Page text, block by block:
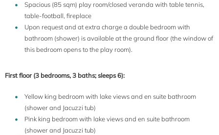
Spacious (85 sqm) play room/closed veranda with table tennis,
table-football, fireplace
Upon request and at extra charge a double bedroom with
bathroom (shower) is available at the ground floor (the window of
this bedroom opens to the play room).
First floor (3 bedrooms, 3 baths; sleeps 6):
Yellow king bedroom with lake views and en suite bathroom
(shower and Jacuzzi tub)
Pink king bedroom with lake views and en suite bathroom
(shower and Jacuzzi tub)